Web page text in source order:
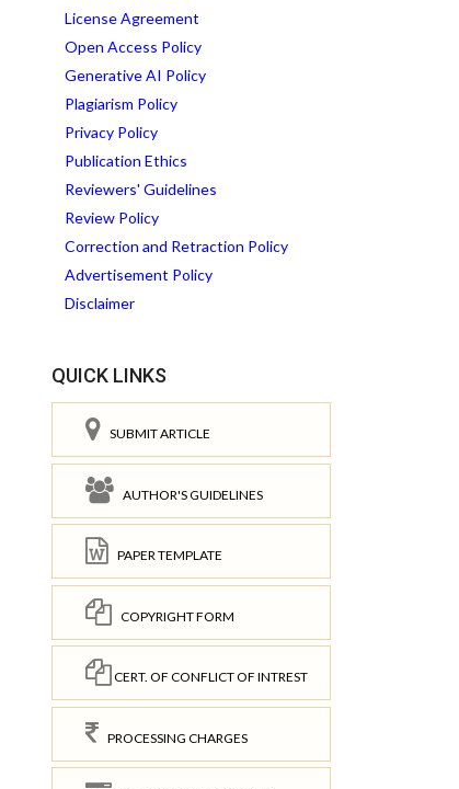
License Agreement
Open Access Policy
Generative AI Policy
Plagiarism Policy
Privacy Policy
Publication Ethics
Reviewers' Guidelines
Review Policy
Correction and Retraction Policy
Advertisement Policy
Disclaimer
QUICK LINKS
SUBMIT ARTICLE
AUTHOR'S GUIDELINES
PAPER TEMPLATE
COPYRIGHT FORM
CERT. OF CONFLICT OF INTREST
PROCESSING CHARGES